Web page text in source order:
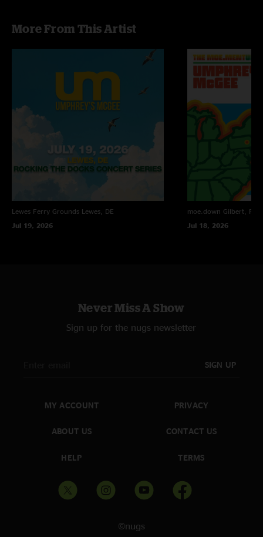
More From This Artist
Lewes Ferry Grounds Lewes, DE
Jul 19, 2026
moe.down Gilbert, PA
Jul 18, 2026
Never Miss A Show
Sign up for the nugs newsletter
SIGN UP
MY ACCOUNT
ABOUT US
HELP
PRIVACY
CONTACT US
TERMS
©nugs